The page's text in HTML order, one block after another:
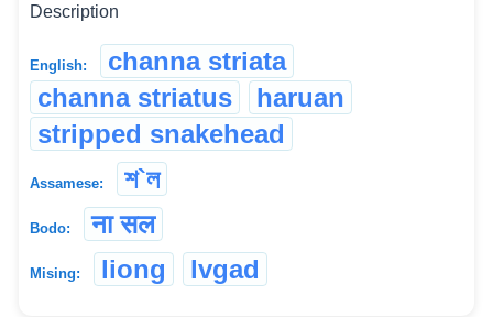
Description
English:
channa striata
channa striatus
haruan
stripped snakehead
Assamese: শ`ল
Bodo: ना सल
Mising: liong lvgad